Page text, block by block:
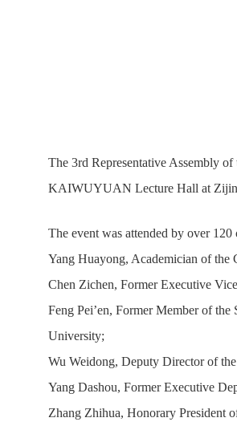
The 3rd Representative Assembly
KAIWUYUAN Lecture Hall at
The event was attended by over
Yang Huayong, Academician of
Chen Zichen, Former Executive
Feng Pei’en, Former Member of
University;
Wu Weidong, Deputy Director of
Yang Dashou, Former Executive
Zhang Zhihua, Honorary President